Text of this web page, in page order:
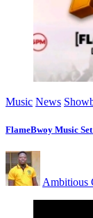
Music News
FlameBwoy Music
Ambitious